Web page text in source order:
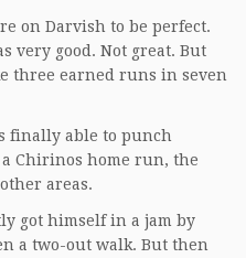
on Darvish to be perfect.
very good. Not great. But
three earned runs in seven
finally able to punch
Chirinos home run, the
areas.
got himself in a jam by
a two-out walk. But then